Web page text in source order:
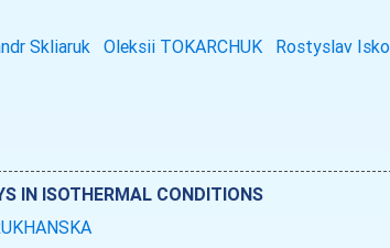
Skliaruk Oleksii TOKARCHUK
Rostyslav
IN ISOTHERMAL CONDITIONS